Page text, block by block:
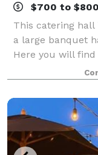
$700 to
This catering hall
a large banquet
Here you will
weddings,
parties, and